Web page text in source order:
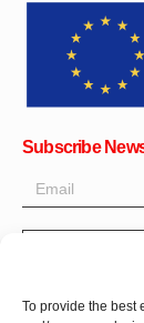
To provide the best
Get all the latest